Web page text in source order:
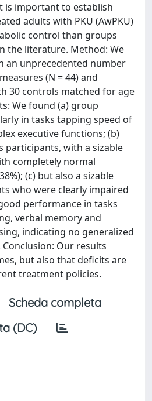
is important to establish
adults with PKU (AwPKU)
control than groups
the literature. Method: We
an unprecedented number
(N = 44) and
30 controls matched for age
We found (a) group
in tasks tapping speed of
executive functions; (b)
participants, with a sizable
completely normal
(c) but also a sizable
who were clearly impaired
performance in tasks
verbal memory and
indicating no generalized
Our results
but also that deficits are
treatment policies.
Scheda completa
(DC)